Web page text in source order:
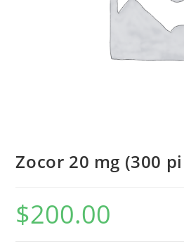
Zocor 20 mg (300
$200.00